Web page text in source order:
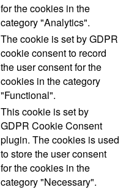
for the cookies in the
category "Analytics".
The cookie is set by GDPR
cookie consent to record
the user consent for the
cookies in the category
"Functional".
This cookie is set by
GDPR Cookie Consent
plugin. The cookies is used
to store the user consent
for the cookies in the
category "Necessary".